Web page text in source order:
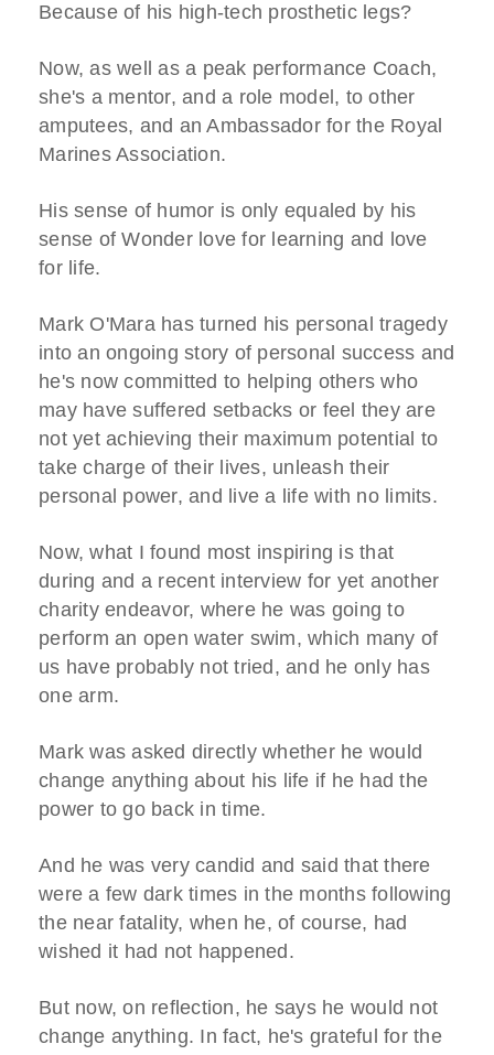
Because of his high-tech prosthetic legs?
Now, as well as a peak performance Coach,
she's a mentor, and a role model, to other
amputees, and an Ambassador for the Royal
Marines Association.
His sense of humor is only equaled by his
sense of Wonder love for learning and love
for life.
Mark O'Mara has turned his personal tragedy
into an ongoing story of personal success and
he's now committed to helping others who
may have suffered setbacks or feel they are
not yet achieving their maximum potential to
take charge of their lives, unleash their
personal power, and live a life with no limits.
Now, what I found most inspiring is that
during and a recent interview for yet another
charity endeavor, where he was going to
perform an open water swim, which many of
us have probably not tried, and he only has
one arm.
Mark was asked directly whether he would
change anything about his life if he had the
power to go back in time.
And he was very candid and said that there
were a few dark times in the months following
the near fatality, when he, of course, had
wished it had not happened.
But now, on reflection, he says he would not
change anything. In fact, he's grateful for the